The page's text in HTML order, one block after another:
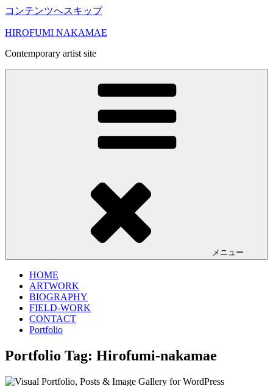
コンテンツへスキップ
HIROFUMI NAKAMAE
Contemporary artist site
メニュー
HOME
ARTWORK
BIOGRAPHY
FIELD-WORK
CONTACT
Portfolio
Portfolio Tag: Hirofumi-nakamae